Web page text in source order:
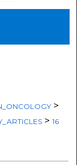
>
> 16